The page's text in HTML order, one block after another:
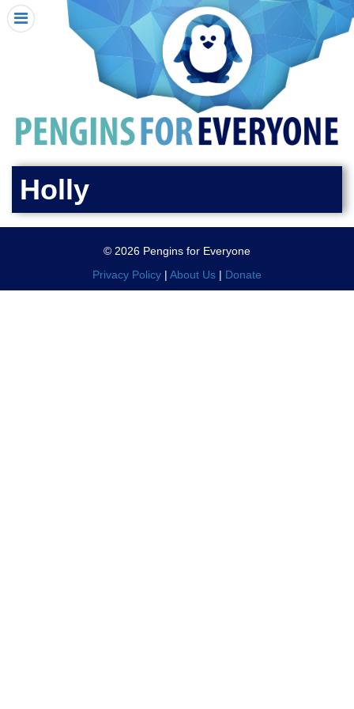
HOME
I RECEIVED A PENGIN!
REQUEST A PENGIN
SEE WHERE PENGINS HAVE GONE
DONATE
PENGIN-O-METER (FUNDRAISING GOALS)
PENGIN SUPPORTERS
X CLOSE MENU
Holly
© 2026 Pengins for Everyone
Privacy Policy | About Us | Donate